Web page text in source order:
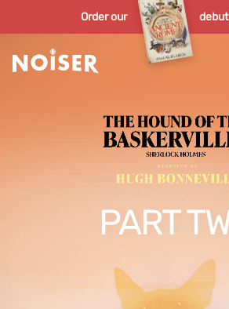
Order our
PART